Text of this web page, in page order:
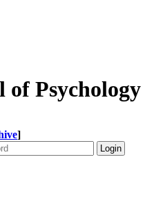
of Psychology
]